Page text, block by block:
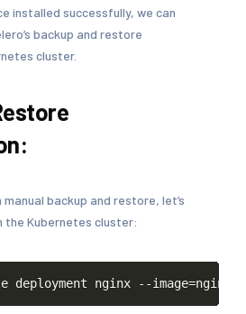
installed successfully, we can
backup and restore
cluster.
backup and restore, let’s
the Kubernetes cluster:
deployment nginx --image=nginx